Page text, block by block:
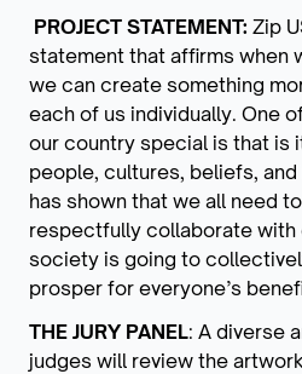
PROJECT STATEMENT: Zip
statement that affirms when
we can create something
each of us individually. One
our country special is that is
people, cultures, beliefs,
has shown that we all need
respectfully collaborate with
society is going to
prosper for everyone’s
THE JURY PANEL: A diverse
judges will review the